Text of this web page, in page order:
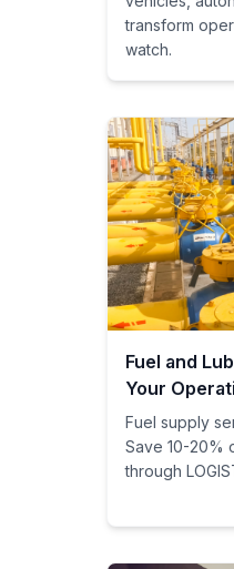
transform
watch.
Fuel and
Your
Fuel supply
Save 10-20%
through